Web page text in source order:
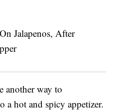
another way to
a hot and spicy appetizer.